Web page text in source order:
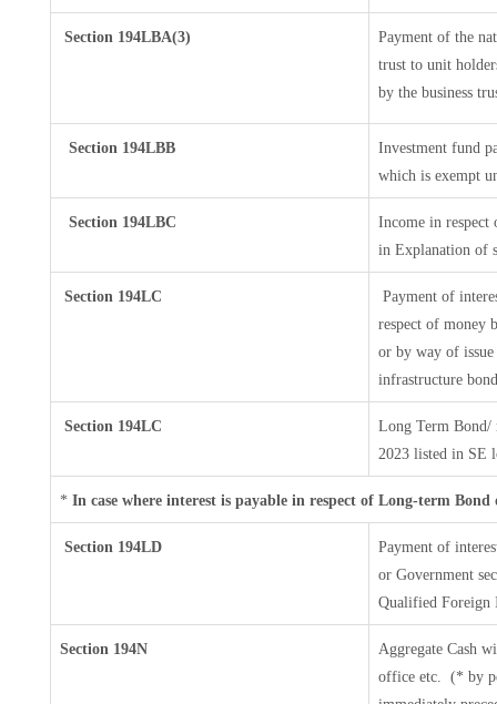
Section 194LBA(3)
Payment of the
trust to unit
by the business
Section 194LBB
Investment fund
which is exempt
Section 194LBC
Income in respect
in Explanation of
Section 194LC
Payment of
respect of money
or by way of
infrastructure
Section 194LC
Long Term Bond/
2023 listed in SE
* In case where interest is payable in respect of Long-term
Section 194LD
Payment of
or Government
Qualified Foreign
Section 194N
Aggregate Cash
office etc. (* by